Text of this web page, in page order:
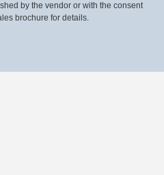
by the vendor or with the consent
brochure for details.